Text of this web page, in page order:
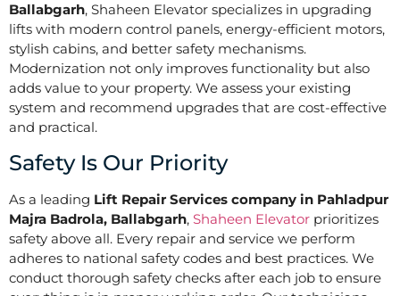
Ballabgarh, Shaheen Elevator specializes in upgrading
lifts with modern control panels, energy-efficient motors,
stylish cabins, and better safety mechanisms.
Modernization not only improves functionality but also
adds value to your property. We assess your existing
system and recommend upgrades that are cost-effective
and practical.
Safety Is Our Priority
As a leading Lift Repair Services company in Pahladpur
Majra Badrola, Ballabgarh, Shaheen Elevator prioritizes
safety above all. Every repair and service we perform
adheres to national safety codes and best practices. We
conduct thorough safety checks after each job to ensure